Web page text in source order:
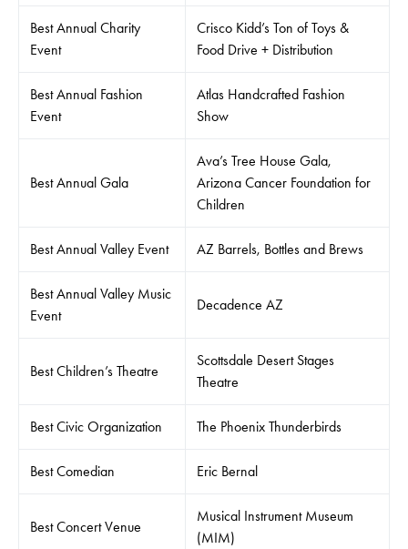
Best Annual Charity
Event
Crisco Kidd’s Ton of Toys &
Food Drive + Distribution
Best Annual Fashion
Event
Atlas Handcrafted Fashion
Show
Best Annual Gala
Ava’s Tree House Gala,
Arizona Cancer Foundation for
Children
Best Annual Valley Event AZ Barrels, Bottles and Brews
Best Annual Valley Music
Event
Decadence AZ
Best Children’s Theatre
Scottsdale Desert Stages
Theatre
Best Civic Organization The Phoenix Thunderbirds
Best Comedian Eric Bernal
Best Concert Venue
Musical Instrument Museum
(MIM)